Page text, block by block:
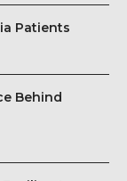
Patients
Behind